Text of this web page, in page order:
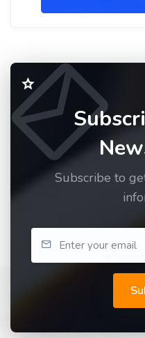
Subscribe to